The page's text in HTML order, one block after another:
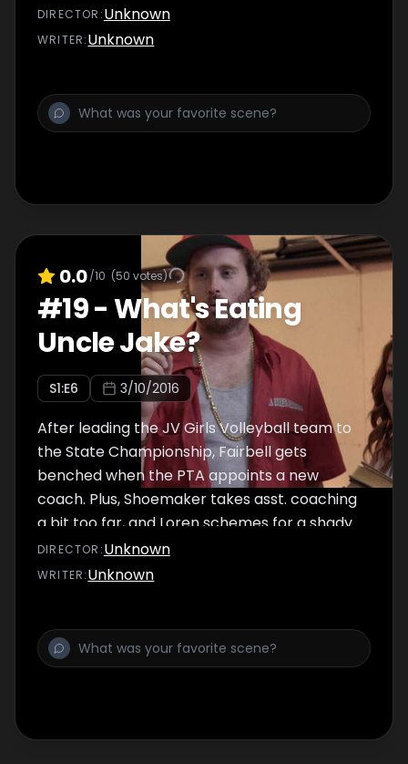
memories.
DIRECTOR :Unknown
WRITER:Unknown
0.0/10 (50 votes)
#19-What's Eating
Uncle Jake?
S1:E6 3/10/2016
After leading the JV Girls Volleyball team to
the State Championship, Fairbell gets
benched when the PTA appoints a new
coach. Plus, Shoemaker takes asst. coaching
a bit too far, and Loren schemes for a shady
game sponsor.
DIRECTOR :Unknown
WRITER:Unknown